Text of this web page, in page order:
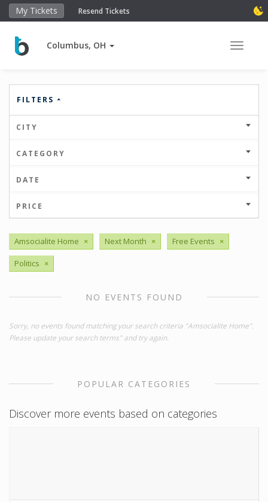
My Tickets Resend Tickets
Columbus, OH Toggle
FILTERS
CITY
CATEGORY
DATE
PRICE
Amsocialite Home × Next Month × Free Events ×
Politics ×
NO EVENTS FOUND
Sorry, no events found matching your search criteria "Amsocialite Home".
Please update your search terms" and try again.
POPULAR CATEGORIES
Discover more events based on categories